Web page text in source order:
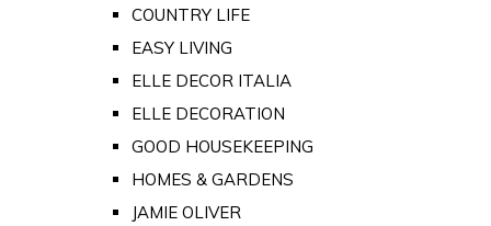
COUNTRY LIFE
EASY LIVING
ELLE DECOR ITALIA
ELLE DECORATION
GOOD HOUSEKEEPING
HOMES & GARDENS
JAMIE OLIVER